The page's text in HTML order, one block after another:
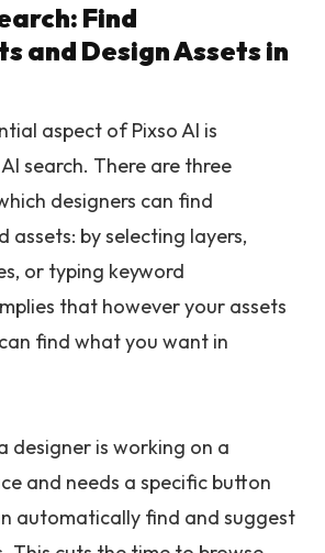
Find
and Design Assets in
aspect of Pixso AI is
search. There are three
designers can find
assets: by selecting layers,
or typing keyword
that however your assets
find what you want in
designer is working on a
and needs a specific button
automatically find and suggest